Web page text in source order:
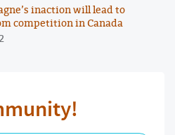
inaction will lead to
competition in Canada